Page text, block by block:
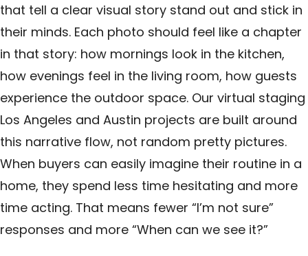
that tell a clear visual story stand out and stick in
their minds. Each photo should feel like a chapter
in that story: how mornings look in the kitchen,
how evenings feel in the living room, how guests
experience the outdoor space. Our virtual staging
Los Angeles and Austin projects are built around
this narrative flow, not random pretty pictures.
When buyers can easily imagine their routine in a
home, they spend less time hesitating and more
time acting. That means fewer “I’m not sure”
responses and more “When can we see it?”